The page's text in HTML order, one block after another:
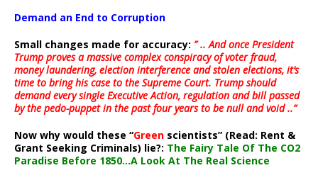
Demand an End to Corruption
Small changes made for accuracy: ” .. And once President
Trump proves a massive complex conspiracy of voter fraud,
money laundering, election interference and stolen elections, it’s
time to bring his case to the Supreme Court. Trump should
demand every single Executive Action, regulation and bill passed
by the pedo-puppet in the past four years to be null and void ..”
Now why would these “Green scientists” (Read: Rent &
Grant Seeking Criminals) lie?: The Fairy Tale Of The CO2
Paradise Before 1850…A Look At The Real Science